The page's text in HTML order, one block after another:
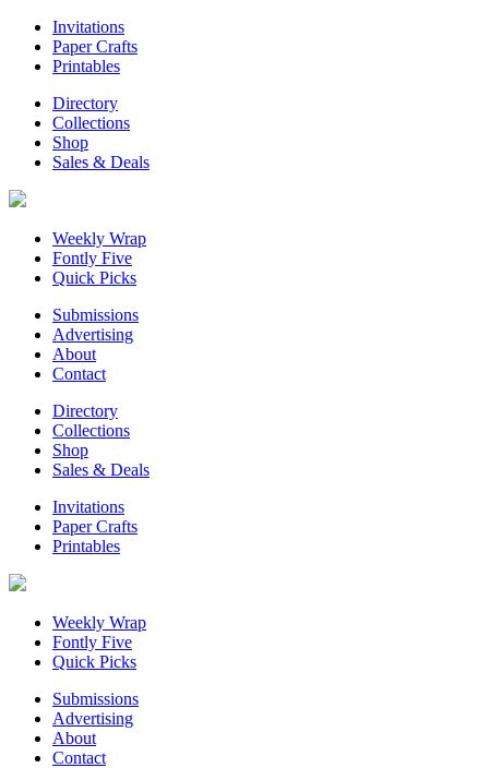
Invitations
Paper Crafts
Printables
Directory
Collections
Shop
Sales & Deals
Weekly Wrap
Fontly Five
Quick Picks
Submissions
Advertising
About
Contact
Directory
Collections
Shop
Sales & Deals
Invitations
Paper Crafts
Printables
Weekly Wrap
Fontly Five
Quick Picks
Submissions
Advertising
About
Contact